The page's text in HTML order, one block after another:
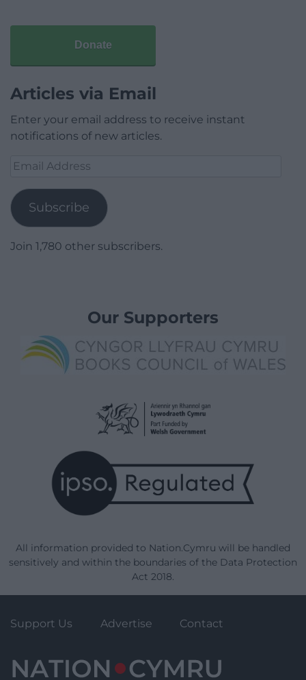
Donate
Articles via Email
Enter your email address to receive instant
notifications of new articles.
Email
Subscribe
Join 1,780 other subscribers.
Our Supporters
All information provided to Nation.Cymru will be handled
sensitively and within the boundaries of the Data Protection
Act 2018.
Support Us Advertise Contact